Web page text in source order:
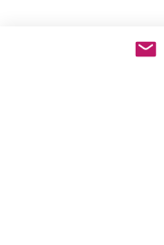
partners for the